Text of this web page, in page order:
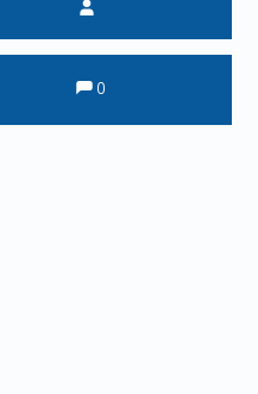
Comments:
Comments:
0